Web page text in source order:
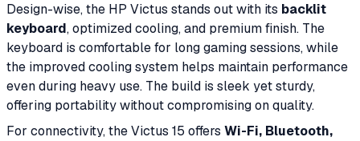
Design-wise, the HP Victus stands out with its backlit
keyboard, optimized cooling, and premium finish. The
keyboard is comfortable for long gaming sessions, while
the improved cooling system helps maintain performance
even during heavy use. The build is sleek yet sturdy,
offering portability without compromising on quality.
For connectivity, the Victus 15 offers Wi-Fi, Bluetooth,